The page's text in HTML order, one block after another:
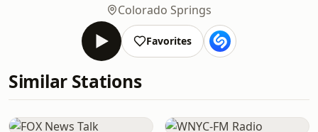
Colorado Springs
Favorites
Similar Stations